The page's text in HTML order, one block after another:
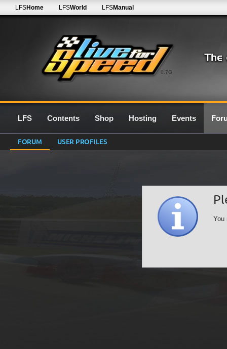
0.7G
LFSHome LFSWorld LFSManual
LFS Contents Shop Hosting Events
FORUM USER PROFILES
You